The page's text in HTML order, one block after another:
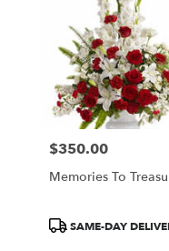
Price:
$350.00
Memories To
ProductSAME-DAY